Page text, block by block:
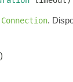
Connection.